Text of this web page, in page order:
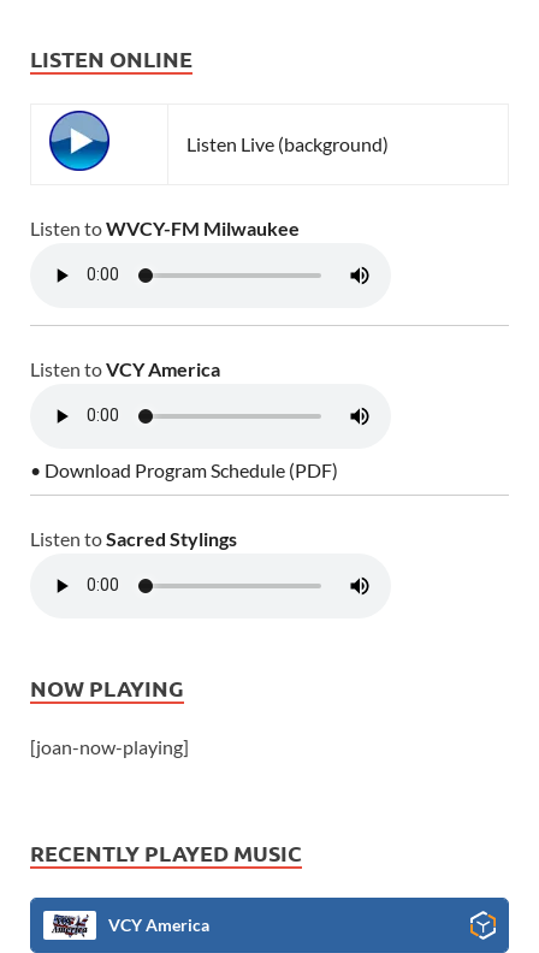
LISTEN ONLINE
Listen Live (background)
Listen toWVCY-FM Milwaukee
Listen toVCY America
• Download Program Schedule (PDF)
Listen toSacred Stylings
NOW PLAYING
[joan-now-playing]
RECENTLY PLAYED MUSIC
VCY America